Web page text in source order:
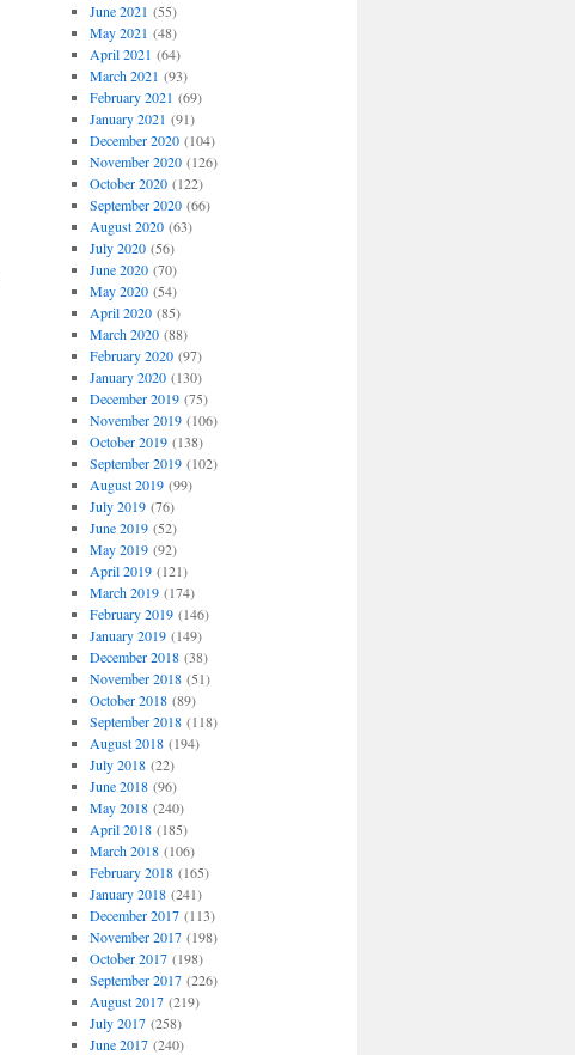
June 2021 (55)
May 2021 (48)
April 2021 (64)
March 2021 (93)
February 2021 (69)
January 2021 (91)
December 2020(104)
November 2020(126)
October 2020(122)
September 2020(66)
August 2020(63)
July 2020(56)
June 2020(70)
May 2020(54)
April 2020(85)
March 2020(88)
February 2020(97)
January 2020(130)
December 2019(75)
November 2019(106)
October 2019(138)
September 2019(102)
August 2019(99)
July 2019(76)
June 2019(52)
May 2019(92)
April 2019(121)
March 2019(174)
February 2019(146)
January 2019(149)
December 2018(38)
November 2018(51)
October 2018(89)
September 2018(118)
August 2018(194)
July 2018(22)
June 2018(96)
May 2018(240)
April 2018(185)
March 2018(106)
February 2018(165)
January 2018(241)
December 2017(113)
November 2017(198)
October 2017(198)
September 2017(226)
August 2017(219)
July 2017(258)
June 2017(240)